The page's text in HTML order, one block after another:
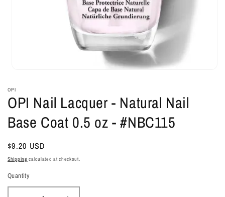
1
modal
OPI
OPI Nail Lacquer - Natural Nail
Base Coat 0.5 oz - #NBC115
Regular
price
$9.20 USD
Shipping calculated at checkout.
Quantity